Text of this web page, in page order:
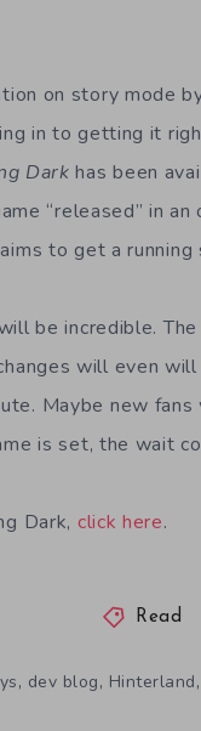
on story mode
in to getting it
Darkhas been
“released” in
to get a
be incredible.
will even
Maybe new
is set, the wait
Dark, click here.
Read
, dev blog, Hinterland,